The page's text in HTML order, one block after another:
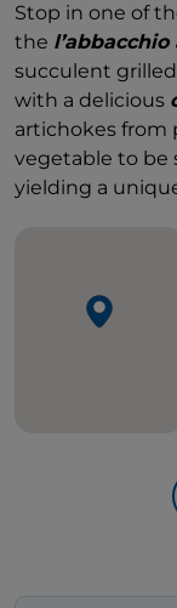
Stop in one of
the
succulent
with a delicious
artichokes from
vegetable to be
yielding a